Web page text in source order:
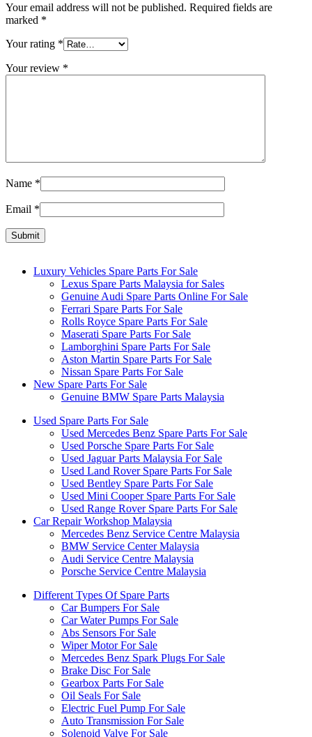
Your email address will not be published. Required fields are
marked *
Your rating *
Your review *
Name *
Email *
Luxury Vehicles Spare Parts For Sale
Lexus Spare Parts Malaysia for Sales
Genuine Audi Spare Parts Online For Sale
Ferrari Spare Parts For Sale
Rolls Royce Spare Parts For Sale
Maserati Spare Parts For Sale
Lamborghini Spare Parts For Sale
Aston Martin Spare Parts For Sale
Nissan Spare Parts For Sale
New Spare Parts For Sale
Genuine BMW Spare Parts Malaysia
Used Spare Parts For Sale
Used Mercedes Benz Spare Parts For Sale
Used Porsche Spare Parts For Sale
Used Jaguar Parts Malaysia For Sale
Used Land Rover Spare Parts For Sale
Used Bentley Spare Parts For Sale
Used Mini Cooper Spare Parts For Sale
Used Range Rover Spare Parts For Sale
Car Repair Workshop Malaysia
Mercedes Benz Service Centre Malaysia
BMW Service Center Malaysia
Audi Service Centre Malaysia
Porsche Service Centre Malaysia
Different Types Of Spare Parts
Car Bumpers For Sale
Car Water Pumps For Sale
Abs Sensors For Sale
Wiper Motor For Sale
Mercedes Benz Spark Plugs For Sale
Brake Disc For Sale
Gearbox Parts For Sale
Oil Seals For Sale
Electric Fuel Pump For Sale
Auto Transmission For Sale
Solenoid Valve For Sale